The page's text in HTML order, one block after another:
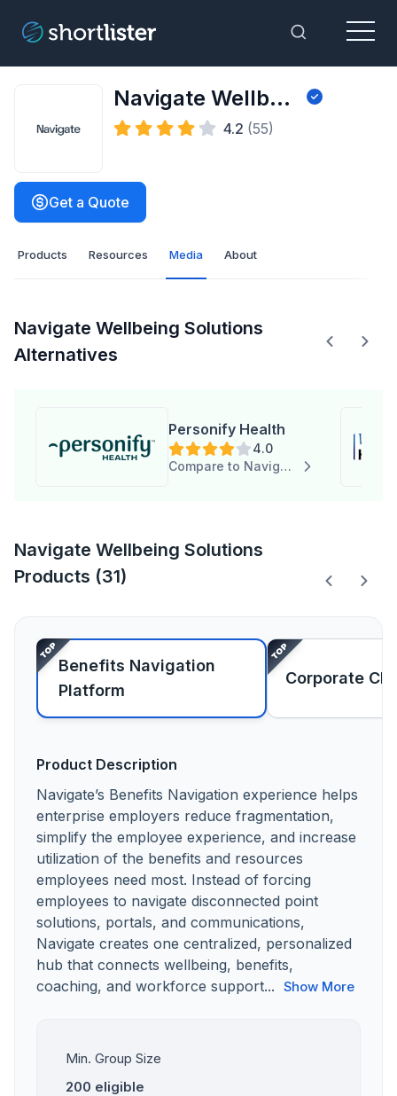
Toggle
Menu
Navigate Wellbeing Solutions
4.2 (55)
Get a Quote
Products Resources Media About
Navigate Wellbeing Solutions
Alternatives
Personify Health
4.0
Compare to Navigate Wellbeing Solutions
Navigate Wellbeing Solutions
Products (31)
Benefits Navigation
Platform
Corporate
Product Description
Navigate’s Benefits Navigation experience helps
enterprise employers reduce fragmentation,
simplify the employee experience, and increase
utilization of the benefits and resources
employees need most. Instead of forcing
employees to navigate disconnected point
solutions, portals, and communications,
Navigate creates one centralized, personalized
hub that connects wellbeing, benefits,
coaching, and workforce support...
Show More
Min. Group Size
200 eligible